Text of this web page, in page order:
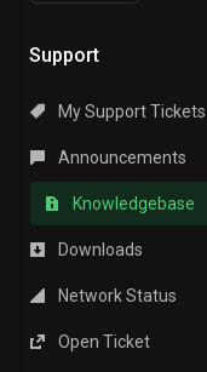
Support
My Support Tickets
Announcements
Knowledgebase
Downloads
Network Status
Open Ticket